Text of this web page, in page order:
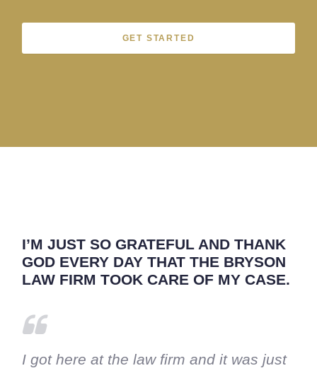
GET STARTED
I’M JUST SO GRATEFUL AND THANK
GOD EVERY DAY THAT THE BRYSON
LAW FIRM TOOK CARE OF MY CASE.
I got here at the law firm and it was just